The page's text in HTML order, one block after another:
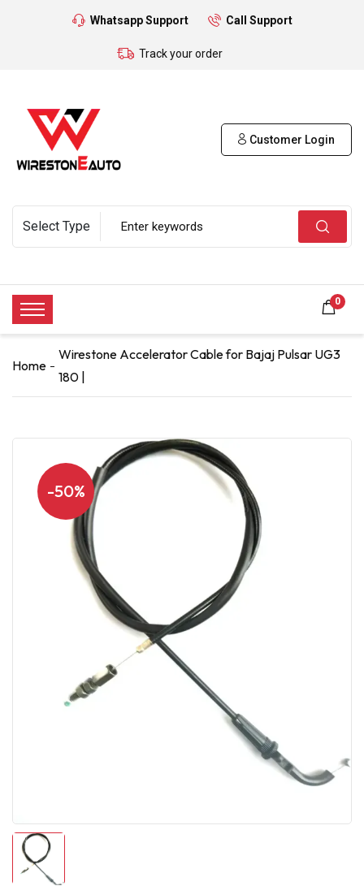
Whatsapp Support Call Support
Track your order
Customer Login
0
Home
Wirestone Accelerator Cable for Bajaj Pulsar UG3
180 |
-50%